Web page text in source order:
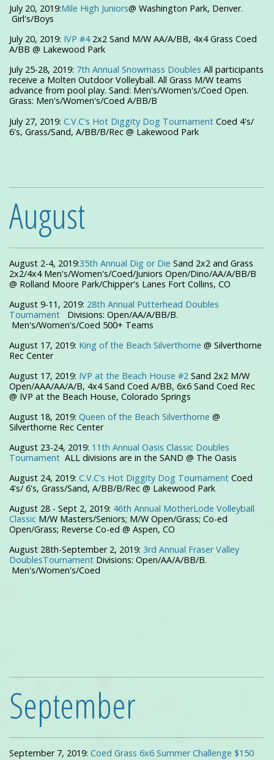
July 20, 2019:Mile High Juniors@ Washington Park, Denver.
Girl's/Boys
July 20, 2019: IVP #42x2 Sand M/W AA/A/BB, 4x4 Grass Coed
A/BB @ Lakewood Park
July 25-28, 2019: 7th Annual Snowmass Doubles All participants
receive a Molten Outdoor Volleyball. All Grass M/W teams
advance from pool play. Sand: Men's/Women's/Coed Open.
Grass: Men's/Women's/Coed A/BB/B
July 27, 2019: C.V.C's Hot Diggity Dog Tournament Coed 4's/
6's, Grass/Sand, A/BB/B/Rec @ Lakewood Park
August
August 2-4, 2019:35th Annual Dig or Die Sand 2x2 and Grass
2x2/4x4 Men's/Women's/Coed/Juniors Open/Dino/AA/A/BB/B
@ Rolland Moore Park/Chipper's Lanes Fort Collins, CO
August 9-11, 2019: 28th Annual Putterhead Doubles
Tournament Divisions: Open/AA/A/BB/B.
Men's/Women's/Coed 500+ Teams
August 17, 2019: King of the Beach Silverthorne @ Silverthorne
Rec Center
August 17, 2019: IVP at the Beach House #2 Sand 2x2 M/W
Open/AAA/AA/A/B, 4x4 Sand Coed A/BB, 6x6 Sand Coed Rec
@ IVP at the Beach House, Colorado Springs
August 18, 2019: Queen of the Beach Silverthorne @
Silverthorne Rec Center
August 23-24, 2019: 11th Annual Oasis Classic Doubles
Tournament ALL divisions are in the SAND @ The Oasis
August 24, 2019: C.V.C's Hot Diggity Dog Tournament Coed
4's/ 6's, Grass/Sand, A/BB/B/Rec @ Lakewood Park
August 28 - Sept 2, 2019: 46th Annual MotherLode Volleyball
Classic M/W Masters/Seniors; M/W Open/Grass; Co-ed
Open/Grass; Reverse Co-ed @ Aspen, CO
August 28th-September 2, 2019: 3rd Annual Fraser Valley
DoublesTournament Divisions: Open/AA/A/BB/B.
Men's/Women's/Coed
September
September 7, 2019: Coed Grass 6x6 Summer Challenge $150